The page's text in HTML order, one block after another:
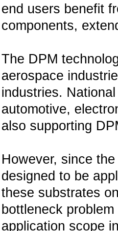
end users benefit
components,
The DPM
aerospace
industries.
automotive,
also supporting
However, since
designed to be
these substrates
bottleneck
application scope